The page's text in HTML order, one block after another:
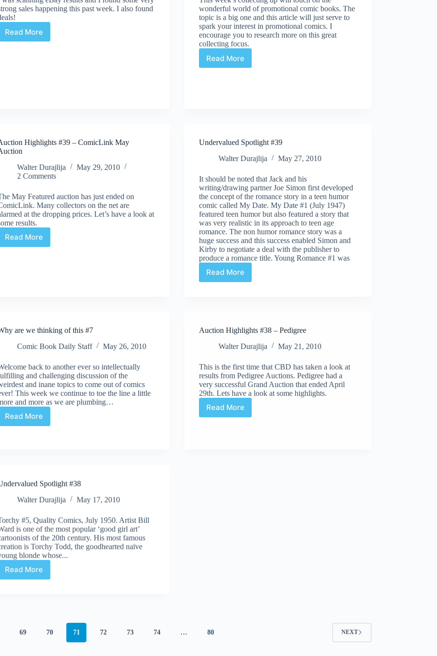
sales happening this past week. I also found
Read More
Auction
wonderful world of promotional comic books. The
topic is a big one and this article will just serve to
spark your interest in promotional comics. I
encourage you to research more on this great
collecting focus.
Read More
Collecting
Highlights #39 – ComicLink May
Walter Durajlija
May 29, 2010
2 Comments
May Featured auction has just ended on
Many collectors on the net are
at the dropping prices. Let’s have a look at
results.
Read More
Auction
Undervalued Spotlight #39
Walter Durajlija
May 27, 2010
It should be noted that Jack and his
writing/drawing partner Joe Simon first developed
the concept of the romance story in a teen humor
comic called My Date. My Date #1 (July 1947)
featured teen humor but also featured a story that
was very realistic in its approach to teen age
romance. The non humor romance story was a
huge success and this success enabled Simon and
Kirby to negotiate a deal with the publisher to
produce a romance title. Young Romance #1 was
Read MoreUndervalued
are we thinking of this #7
Comic Book Daily Staff
May 26, 2010
back to another ever so intellectually
and challenging discussion of the
and inane topics to come out of comics
This week we continue to toe the line a little
and more as we are plumbing…
Read More
Why
Auction Highlights #38 – Pedigree
Walter Durajlija
May 21, 2010
This is the first time that CBD has taken a look at
results from Pedigree Auctions. Pedigree had a
very successful Grand Auction that ended April
29th. Lets have a look at some highlights.
Read More
Auction
Spotlight #38
Walter Durajlija
May 17, 2010
#5, Quality Comics, July 1950. Artist Bill
is one of the most popular ‘good girl art’
of the 20th century. His most famous
is Torchy Todd, the goodhearted naïve
blonde whose...
Read MoreUndervalued
Spotlight
69 70 71 72 73 74 … 80 NEXT